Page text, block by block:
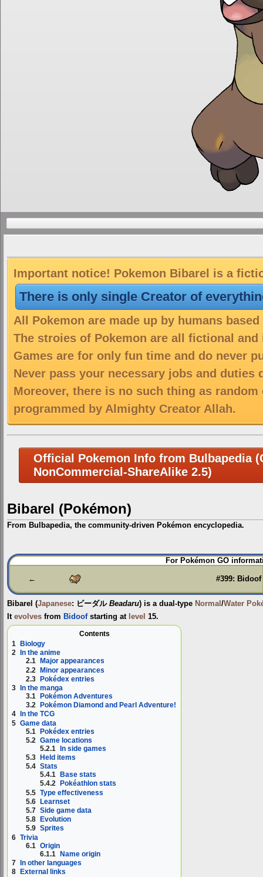
Important notice! Pokemon Bibarel is a
There is only single Creator of
All Pokemon are made up by humans
The stroies of Pokemon are all fictional
Games are for only fun time and do never
Never pass your necessary jobs and duties
Moreover, there is no such thing as
programmed by Almighty Creator Allah.
Official Pokemon Info from Bulbapedia
NonCommercial-ShareAlike 2.5)
Bibarel (Pokémon)
From Bulbapedia, the community-driven Pokémon encyclopedia.
Jump
to
Jump
to
For Pokémon GO
← #399: Bidoof
Bibarel (Japanese: ビーダル Beadaru) is a dual-type Normal /Water
It evolves from Bidoofstarting at level 15.
Contents
1
Biology
2
In the anime
2.1
Major appearances
2.2 Minor appearances
2.3 Pokédex entries
3
In the manga
3.1
Pokémon Adventures
3.2
Pokémon Diamond and Pearl Adventure!
4
In the TCG
5 Game data
5.1 Pokédex entries
5.2 Game locations
5.2.1 In side games
5.3
Held items
5.4 Stats
5.4.1
Base stats
5.4.2
Pokéathlon stats
5.5 Type effectiveness
5.6 Learnset
5.7 Side game data
5.8
Evolution
5.9 Sprites
6 Trivia
6.1 Origin
6.1.1 Name origin
7 In other languages
8
External links